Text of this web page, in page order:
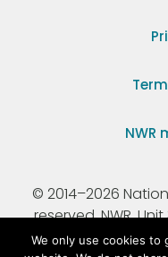
NWR
© 2014–2026
reserved. NWR,
Ermine Street,
We only use cookies